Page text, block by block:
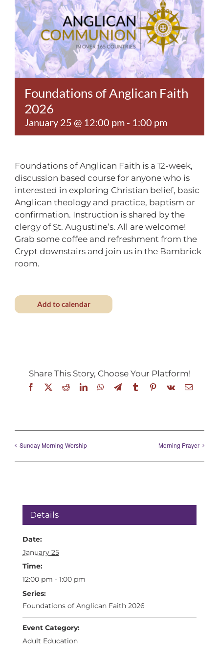
Contact
Foundations of Anglican Faith
2026
January 25 @ 12:00 pm - 1:00 pm
Foundations of Anglican Faith is a 12-week,
discussion based course for anyone who is
interested in exploring Christian belief, basic
Anglican theology and practice, baptism or
confirmation. Instruction is shared by the
clergy of St. Augustine’s. All are welcome!
Grab some coffee and refreshment from the
Crypt downstairs and join us in the Bambrick
room.
Add to calendar
Share This Story, Choose Your Platform!
Facebook
X RedditLinkedInWhatsApp
TelegramTumblrPinterest
Vk Email
Sunday Morning Worship Morning Prayer
Details
Date:
January 25
Time:
12:00 pm - 1:00 pm
Series:
Foundations of Anglican Faith 2026
Event Category:
Adult Education